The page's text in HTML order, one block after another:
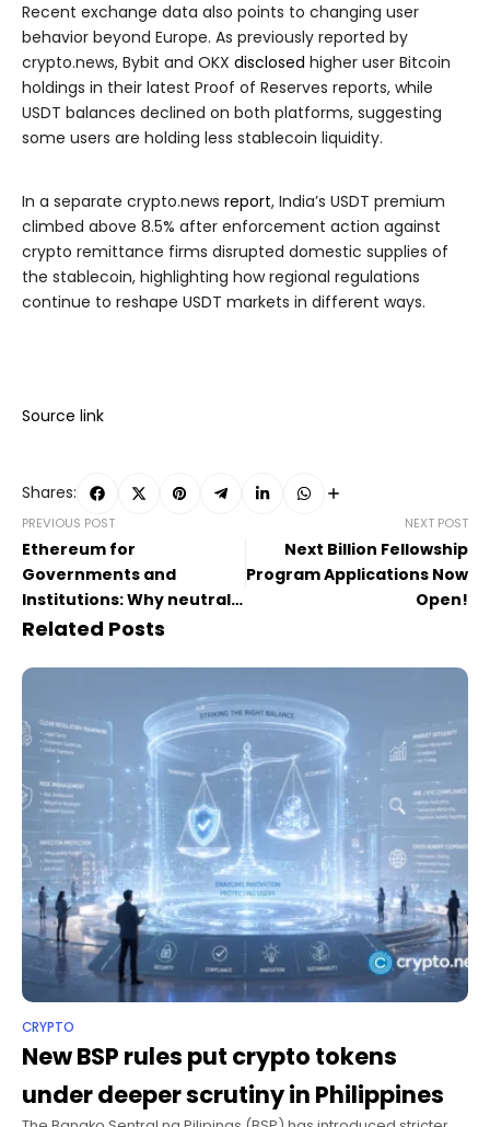
Recent exchange data also points to changing user
behavior beyond Europe. As previously reported by
crypto.news, Bybit and OKX disclosed higher user Bitcoin
holdings in their latest Proof of Reserves reports, while
USDT balances declined on both platforms, suggesting
some users are holding less stablecoin liquidity.
In a separate crypto.news report, India’s USDT premium
climbed above 8.5% after enforcement action against
crypto remittance firms disrupted domestic supplies of
the stablecoin, highlighting how regional regulations
continue to reshape USDT markets in different ways.
Source link
Shares:
PREVIOUS POST
Ethereum for
Governments and
Institutions: Why neutral
infrastructure matters
NEXT POST
Next Billion Fellowship
Program Applications Now
Open!
Related Posts
CRYPTO
New BSP rules put crypto tokens
under deeper scrutiny in Philippines